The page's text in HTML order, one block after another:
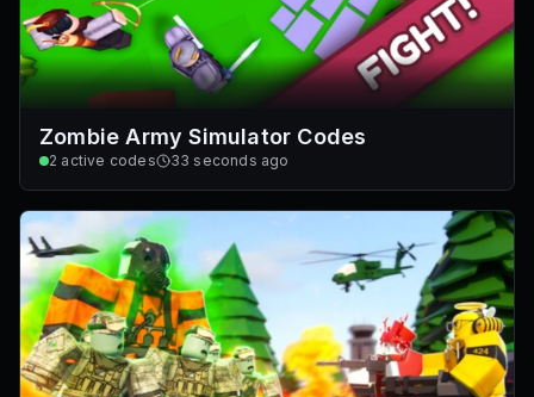
Zombie Army Simulator Codes
2 active codes 33 seconds ago